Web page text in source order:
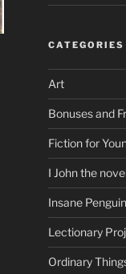
CATEGORIES
Art
Bonuses and
Fiction for
I John the
Insane Penguin
Lectionary
Ordinary